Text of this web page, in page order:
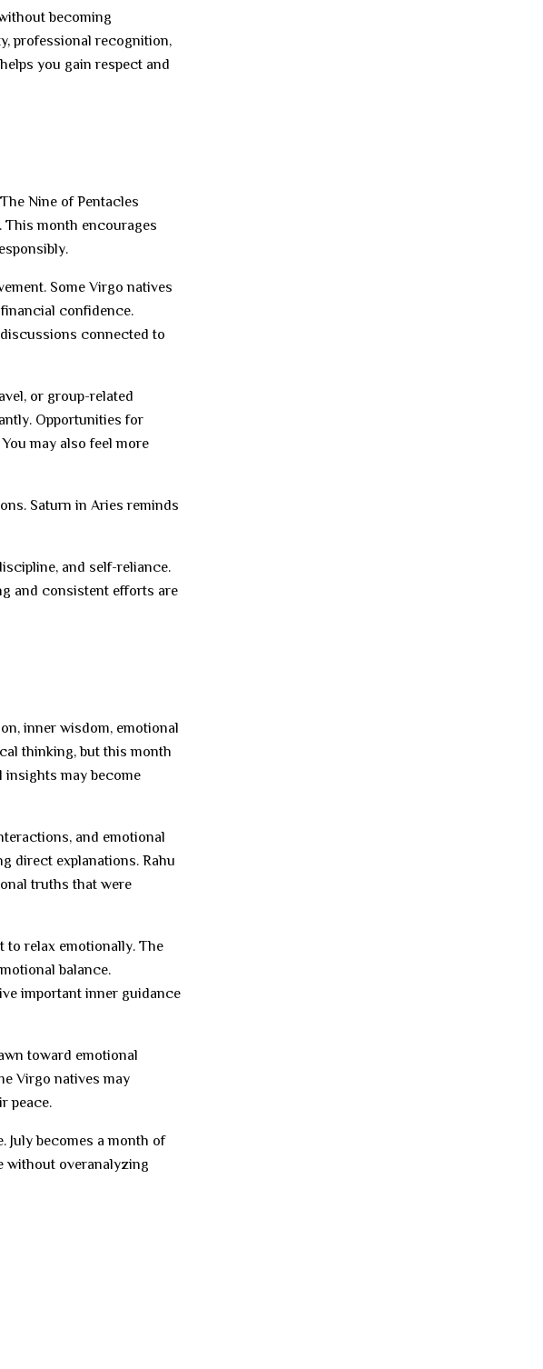
becoming
professional recognition,
you gain respect and
Nine of Pentacles
This month encourages
Some Virgo natives
confidence.
connected to
or group-related
Opportunities for
may also feel more
Saturn in Aries reminds
and self-reliance.
and consistent efforts are
inner wisdom, emotional
thinking, but this month
may become
and emotional
direct explanations. Rahu
truths that were
to relax emotionally. The
balance.
important inner guidance
toward emotional
Virgo natives may
peace.
July becomes a month of
without overanalyzing